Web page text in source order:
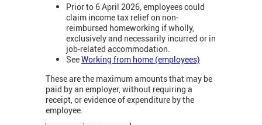
Prior to 6 April 2026, employees could
claim income tax relief on non-
reimbursed homeworking if wholly,
exclusively and necessarily incurred or in
job-related accommodation.
SeeWorking from home (employees)
These are the maximum amounts that may be
paid by an employer, without requiring a
receipt, or evidence of expenditure by the
employee.